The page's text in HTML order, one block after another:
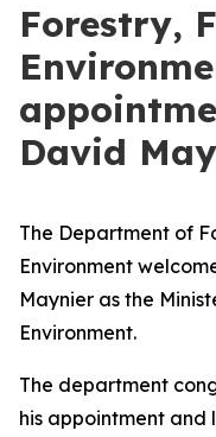
Forestry,
David
The Department of
Environment
Maynier as the
Environment.
The department
his appointment